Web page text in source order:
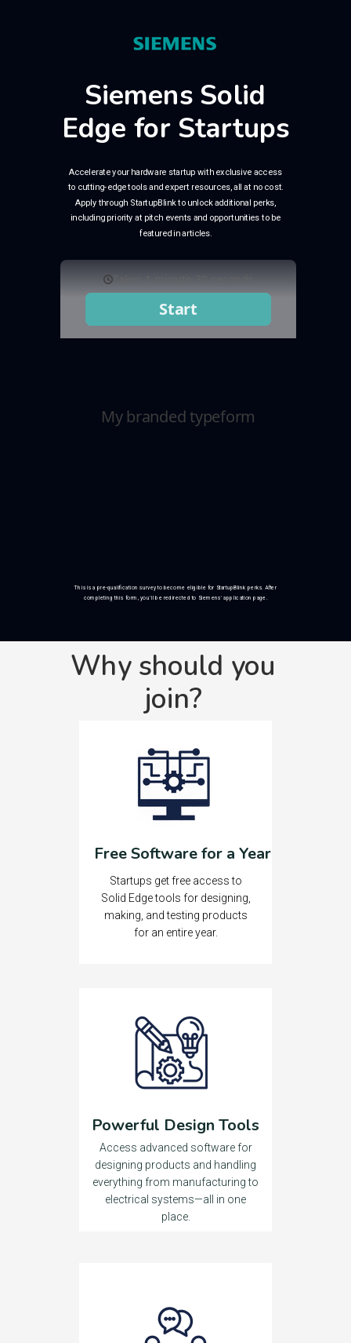
Siemens Solid
Edge for Startups
Startups get free access to
Solid Edge tools for designing,
making, and testing products
for an entire year.
Free Software for a Year
Access advanced software for
designing products and handling
everything from manufacturing to
electrical systems—all in one
place.
Powerful Design Tools
Why should you
join?
Accelerate your hardware startup with exclusive access
to cutting-edge tools and expert resources, all at no cost.
Apply through StartupBlink to unlock additional perks,
including priority at pitch events and opportunities to be
featured in articles.
This is a pre-qualification survey to become eligible for StartupBlink perks. After
completing this form, you'll be redirected to Siemens' application page.